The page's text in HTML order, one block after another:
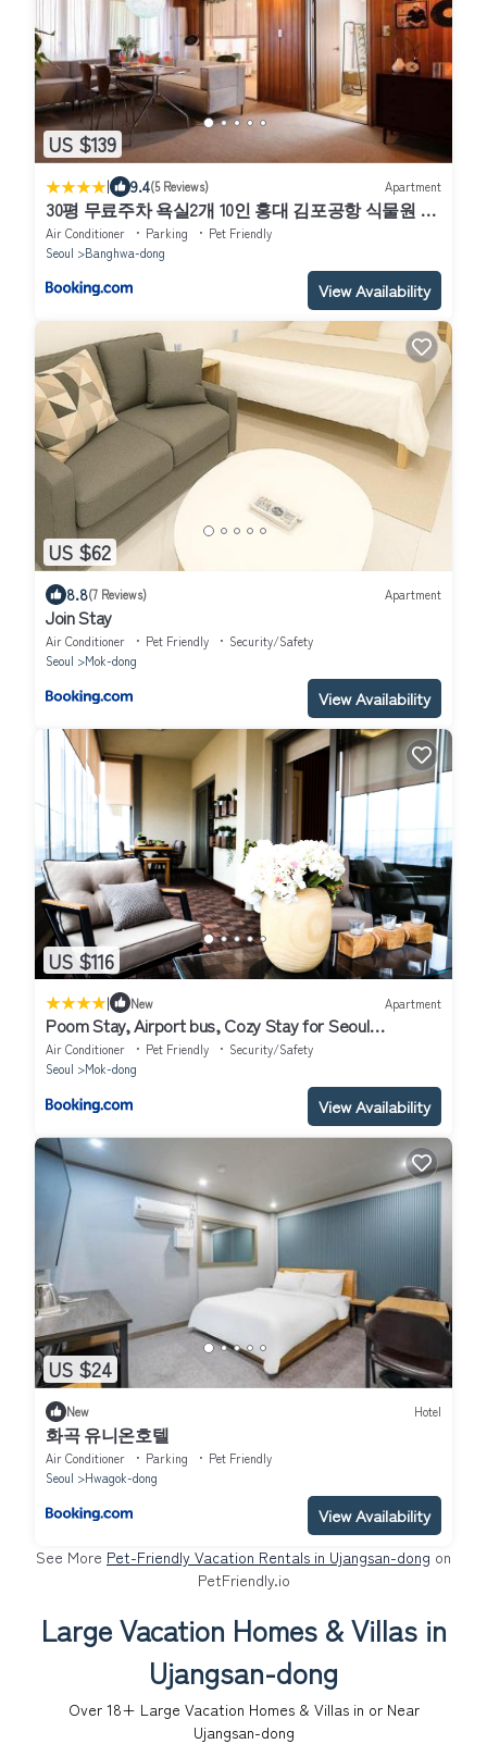
US $139
| 9.4(5 Reviews) Apartment
30평 무료주차 욕실2개 10인 홍대 김포공항 식물원 신
방화역2분 소모임 파티
Air Conditioner Parking
Pet Friendly
Seoul
Banghwa-dong
View Availability
US $62
8.8(7 Reviews) Apartment
Join Stay
Air Conditioner Pet Friendly
Security/Safety
Seoul
Mok-dong
View Availability
US $116
| New Apartment
Poom Stay, Airport bus, Cozy Stay for Seoul
Travelers,Yeomchang Stn, Line 9 Express
Air Conditioner Pet Friendly
Security/Safety
Seoul
Mok-dong
View Availability
US $24
New Hotel
화곡 유니온호텔
Air Conditioner Parking
Pet Friendly
Seoul
Hwagok-dong
View Availability
See More Pet-Friendly Vacation Rentals in Ujangsan-dong on
PetFriendly.io
Large Vacation Homes & Villas in
Ujangsan-dong
Over 18+ Large Vacation Homes & Villas in or Near
Ujangsan-dong